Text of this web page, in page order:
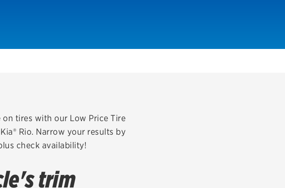
Check rebate status
Quick Lane Credit Card
tires with our Low Price Tire
Rio. Narrow your results by
check availability!
trim